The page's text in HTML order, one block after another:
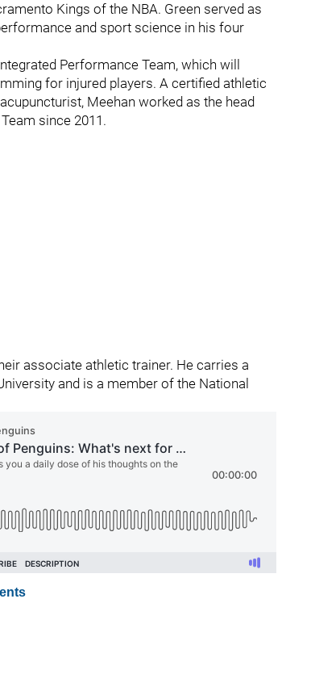
Kings of the NBA. Green served as
and sport science in his four
Performance Team, which will
for injured players. A certified athletic
Meehan worked as the head
since 2011.
associate athletic trainer. He carries a
and is a member of the National